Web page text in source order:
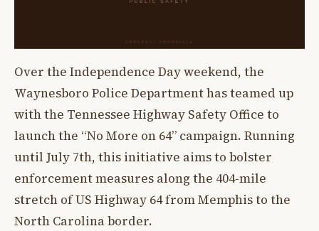
Over the Independence Day weekend, the
Waynesboro Police Department has teamed up
with the Tennessee Highway Safety Office to
launch the “No More on 64” campaign. Running
until July 7th, this initiative aims to bolster
enforcement measures along the 404-mile
stretch of US Highway 64 from Memphis to the
North Carolina border.